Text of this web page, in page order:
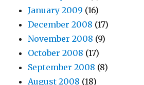
January 2009 (16)
December 2008 (17)
November 2008 (9)
October 2008 (17)
September 2008 (8)
August 2008 (18)